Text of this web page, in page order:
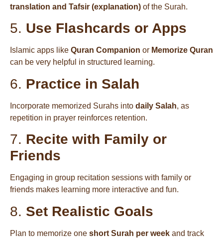
translation and Tafsir (explanation) of the Surah.
5. Use Flashcards or Apps
Islamic apps like Quran Companion or Memorize Quran
can be very helpful in structured learning.
6. Practice in Salah
Incorporate memorized Surahs into daily Salah, as
repetition in prayer reinforces retention.
7. Recite with Family or
Friends
Engaging in group recitation sessions with family or
friends makes learning more interactive and fun.
8. Set Realistic Goals
Plan to memorize one short Surah per week and track